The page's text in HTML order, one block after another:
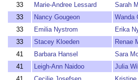
33
Marie-Andree Lessard Sarah
33
Nancy Gougeon Wanda
33
Emilia Nystrom Erika
33
Stacey Kloeden Renae
41
Barbara Hansel Sara
41
Leigh-Ann Naidoo Julia